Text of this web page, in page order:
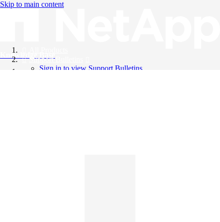
Skip to main content
Knowledge Base
Support Bulletins
Sign in to view Support Bulletins